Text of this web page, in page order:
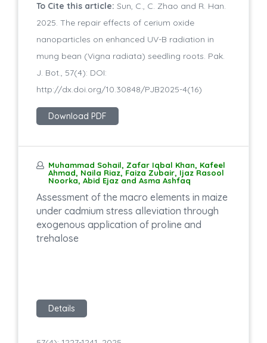
To Cite this article: Sun, C., C. Zhao and R. Han.
2025. The repair effects of cerium oxide
nanoparticles on enhanced UV-B radiation in
mung bean (Vigna radiata) seedling roots. Pak.
J. Bot., 57(4): DOI:
http://dx.doi.org/10.30848/PJB2025-4(16)
Download PDF
Muhammad Sohail, Zafar Iqbal Khan, Kafeel
Ahmad, Naila Riaz, Faiza Zubair, Ijaz Rasool
Noorka, Abid Ejaz and Asma Ashfaq
Assessment of the macro elements in maize
under cadmium stress alleviation through
exogenous application of proline and
trehalose
Details